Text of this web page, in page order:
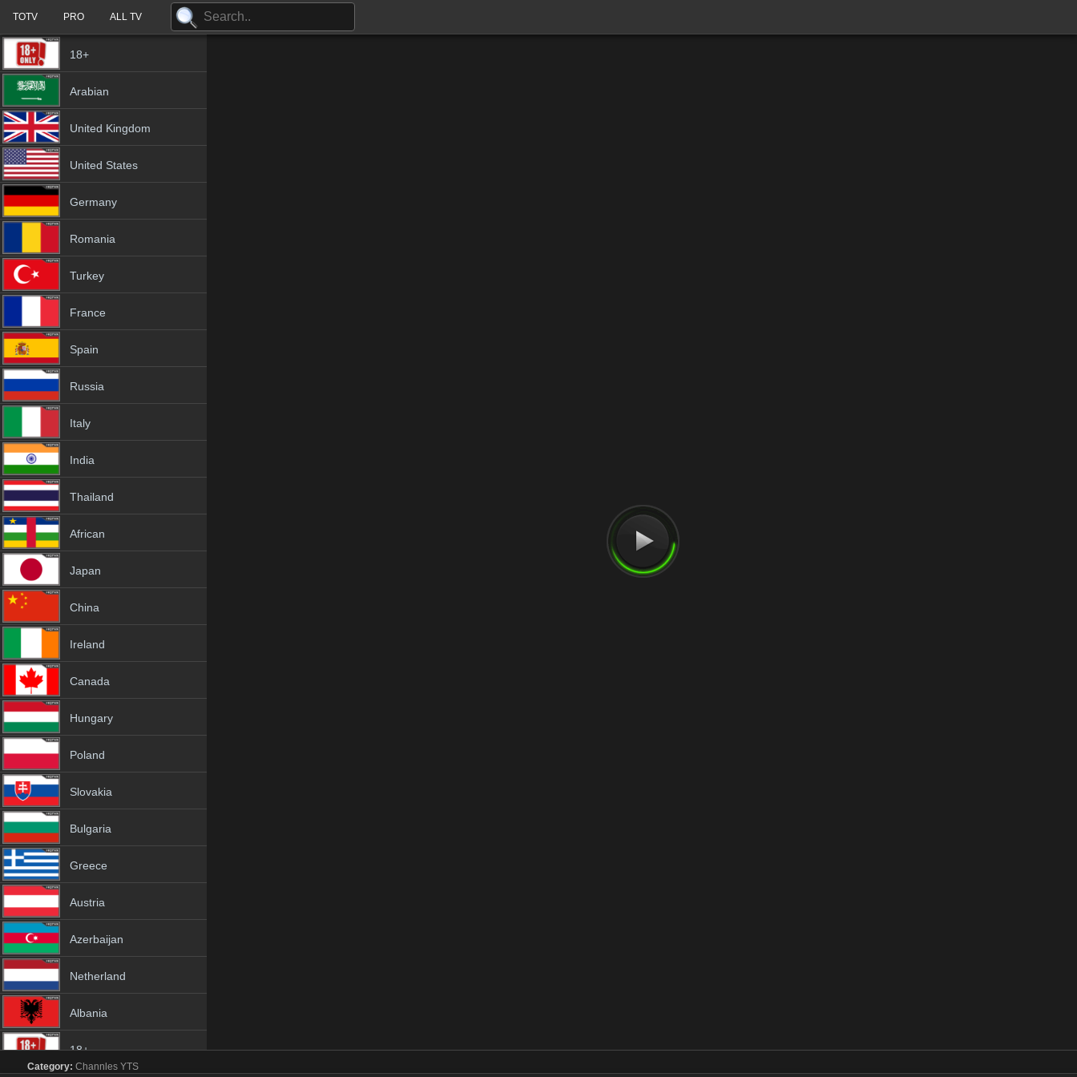
TOTV PRO ALL TV
18+
Arabian
United Kingdom
United States
Germany
Romania
Turkey
France
Spain
Russia
Italy
India
Thailand
African
Japan
China
Ireland
Canada
Hungary
Poland
Slovakia
Bulgaria
Greece
Austria
Azerbaijan
Netherland
Albania
18+
Category: Channles YTS